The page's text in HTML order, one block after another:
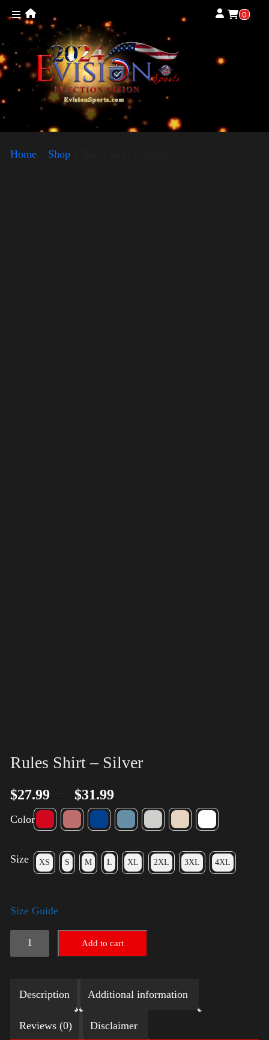
0
Home Shop
Rules Shirt – Silver
$27.99 $31.99
Color
Size XS S M L XL 2XL 3XL 4XL
Size Guide
Rules
Shirt
Silver
quantity
Add to cart
Description Additional information
Reviews (0) Disclaimer